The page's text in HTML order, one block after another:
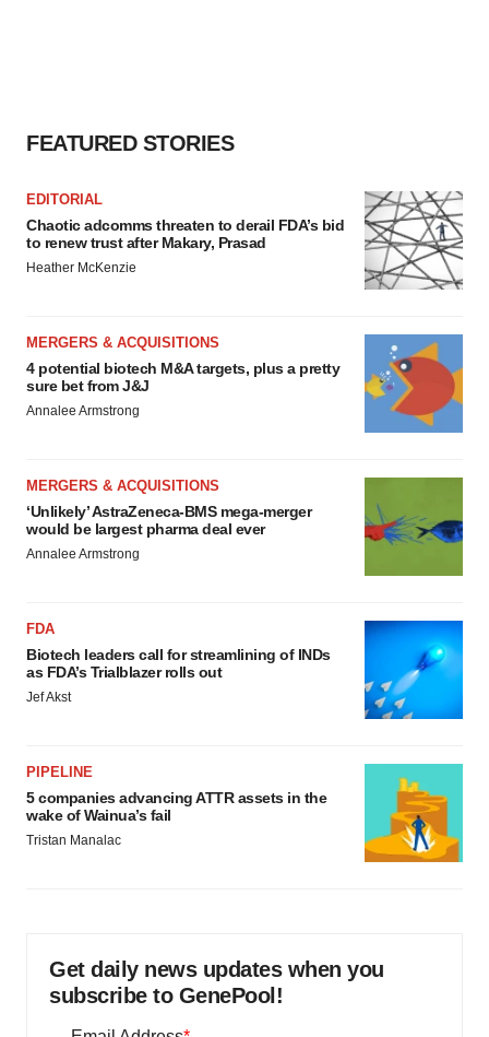
FEATURED STORIES
EDITORIAL
Chaotic adcomms threaten to derail FDA’s bid
to renew trust after Makary, Prasad
Heather McKenzie
MERGERS & ACQUISITIONS
4 potential biotech M&A targets, plus a pretty
sure bet from J&J
Annalee Armstrong
MERGERS & ACQUISITIONS
‘Unlikely’ AstraZeneca-BMS mega-merger
would be largest pharma deal ever
Annalee Armstrong
FDA
Biotech leaders call for streamlining of INDs
as FDA’s Trialblazer rolls out
Jef Akst
PIPELINE
5 companies advancing ATTR assets in the
wake of Wainua’s fail
Tristan Manalac
Get daily news updates when you
subscribe to GenePool!